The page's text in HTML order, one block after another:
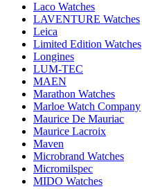
Laco Watches
LAVENTURE Watches
Leica
Limited Edition Watches
Longines
LUM-TEC
MAEN
Marathon Watches
Marloe Watch Company
Maurice De Mauriac
Maurice Lacroix
Maven
Microbrand Watches
Micromilspec
MIDO Watches